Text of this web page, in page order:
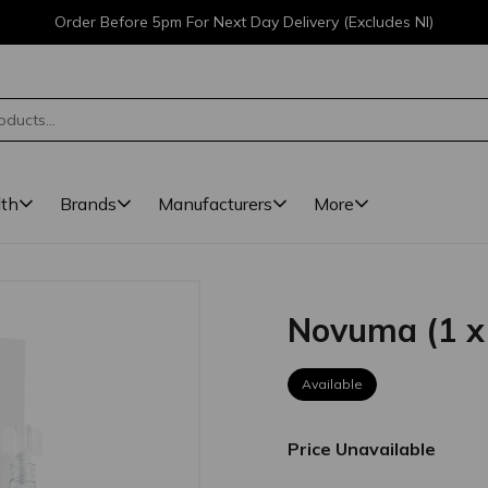
Order Before 5pm For Next Day Delivery (Excludes NI)
Brands Manufacturers More
Novuma (1
Available
Price Unavailable